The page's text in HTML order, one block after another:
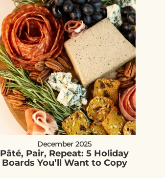
December 2025
Pâté, Pair, Repeat: 5 Holiday
Boards You’ll Want to Copy